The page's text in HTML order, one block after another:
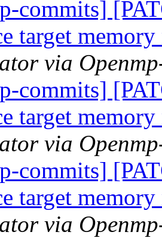
commits]
target
via
commits]
target
via
commits]
target
via